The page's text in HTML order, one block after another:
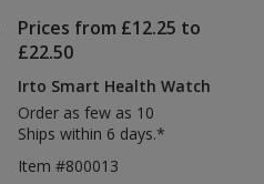
Prices from £12.25 to
£22.50
Irto Smart Health Watch
Order as few as 10
Ships within 6 days.*
Item #800013